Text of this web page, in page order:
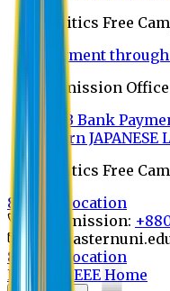
Politics Free
Payment
Admission
UCB Bank
Learn JAPANESE
Politics Free
8th Convocation
For Admission:
8th Convocation
EU Home EEE Home